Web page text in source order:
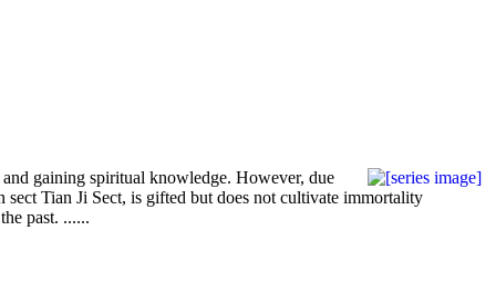
gaining spiritual knowledge. However, due
Tian Ji Sect, is gifted but does not cultivate immortality
past. ......